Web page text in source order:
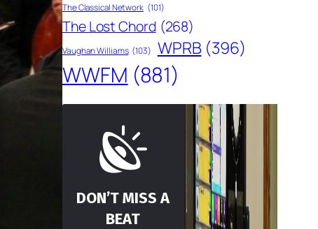
The Classical Network (101)
The Lost Chord (268)
Vaughan Williams (103) WPRB (396)
WWFM (881)
DON’T MISS A
BEAT